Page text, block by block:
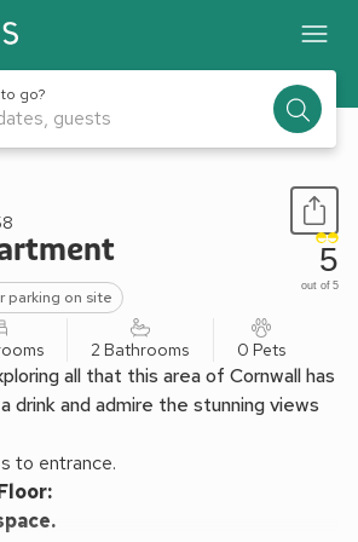
go?
guests
parking on site
5
out of 5
2 Bathrooms 0 Pets
all that this area of Cornwall has
drink and admire the stunning views
to entrance.